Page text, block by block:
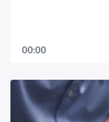
00:00